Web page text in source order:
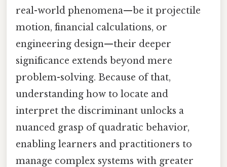
real-world phenomena—be it projectile
motion, financial calculations, or
engineering design—their deeper
significance extends beyond mere
problem-solving. Because of that,
understanding how to locate and
interpret the discriminant unlocks a
nuanced grasp of quadratic behavior,
enabling learners and practitioners to
manage complex systems with greater